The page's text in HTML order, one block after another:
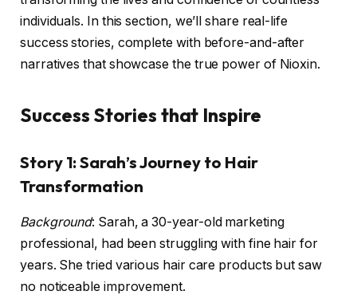
individuals. In this section, we’ll share real-life
success stories, complete with before-and-after
narratives that showcase the true power of Nioxin.
Success Stories that Inspire
Story 1: Sarah’s Journey to Hair
Transformation
Background: Sarah, a 30-year-old marketing
professional, had been struggling with fine hair for
years. She tried various hair care products but saw
no noticeable improvement.